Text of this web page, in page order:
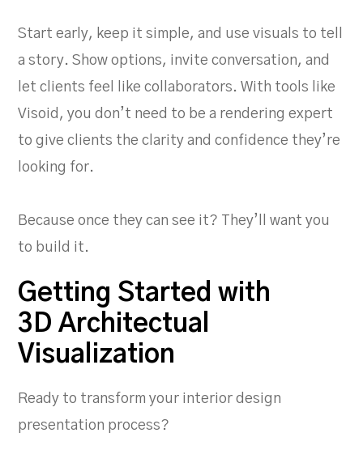
Start early, keep it simple, and use visuals to tell
a story. Show options, invite conversation, and
let clients feel like collaborators. With tools like
Visoid, you don’t need to be a rendering expert
to give clients the clarity and confidence they’re
looking for.
Because once they can see it? They’ll want you
to build it.
Getting Started with
3D Architectual
Visualization
Ready to transform your interior design
presentation process?